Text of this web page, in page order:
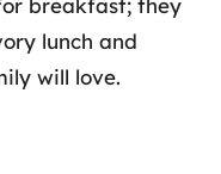
breakfast; they
lunch and
will love.